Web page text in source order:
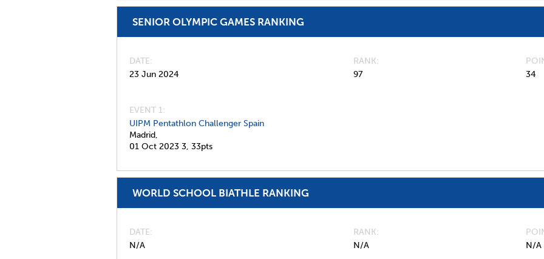
SENIOR OLYMPIC GAMES RANKING
DATE
23 Jun 2024
RANK
97
34
EVENT 1:
UIPM Pentathlon Challenger Spain
Madrid,
01 Oct 2023 3, 33pts
WORLD SCHOOL BIATHLE RANKING
DATE
N/A
RANK
N/A
N/A